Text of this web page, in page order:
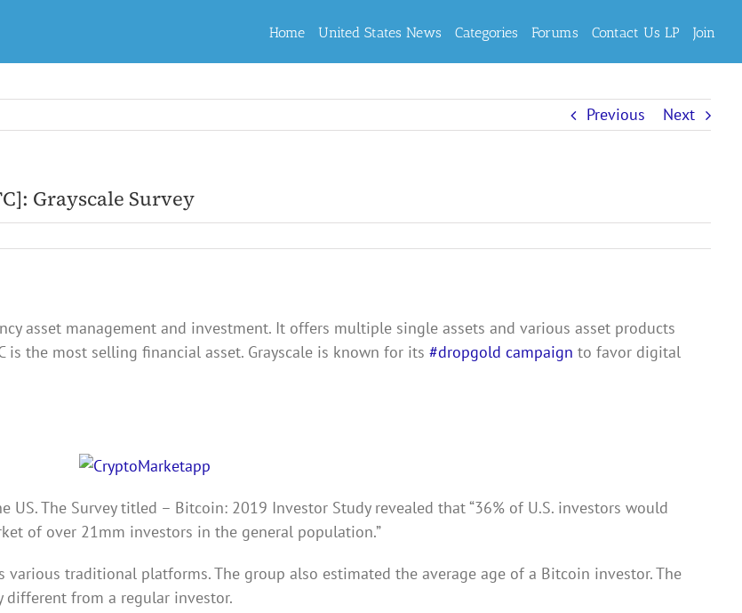
Home United States News Categories Forums Contact Us LP Join
Previous Next
Grayscale Survey
asset management and investment. It offers multiple single assets and various asset products
is the most selling financial asset. Grayscale is known for its #dropgold campaign to favor digital
US. The Survey titled – Bitcoin: 2019 Investor Study revealed that “36% of U.S. investors would
of over 21mm investors in the general population.”
various traditional platforms. The group also estimated the average age of a Bitcoin investor. The
from a regular investor.